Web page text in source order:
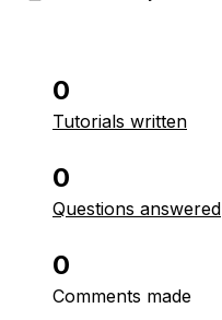
0
Tutorials written
0
Questions answered
0
Comments made